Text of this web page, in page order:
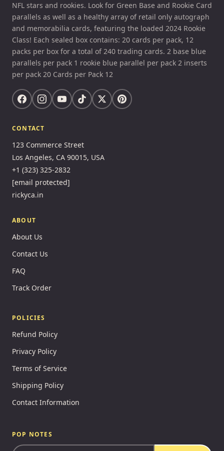
NFL stars and rookies. Look for Green Base and Rookie Card
parallels as well as a healthy array of retail only autograph
and memorabilia cards, featuring the loaded 2024 Rookie
Class! Each sealed box contains: 20 cards per pack, 12
packs per box for a total of 240 trading cards. 2 base blue
parallels per pack 1 rookie blue parallel per pack 2 inserts
per pack 20 Cards per Pack 12
CONTACT
123 Commerce Street
Los Angeles, CA 90015, USA
+1 (323) 325-2832
[email protected]
rickyca.in
ABOUT
About Us
Contact Us
FAQ
Track Order
POLICIES
Refund Policy
Privacy Policy
Terms of Service
Shipping Policy
Contact Information
POP NOTES